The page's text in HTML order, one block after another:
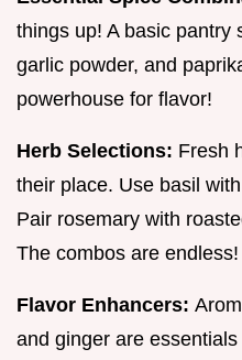
things up! A basic pantry
garlic powder, and
powerhouse for flavor!
Herb Selections: Fresh
their place. Use basil
Pair rosemary with
The combos are endless!
Flavor Enhancers:
and ginger are